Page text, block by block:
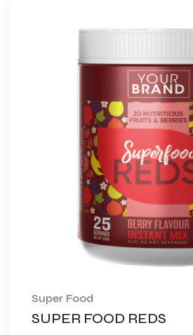
Super Food
SUPER FOOD REDS